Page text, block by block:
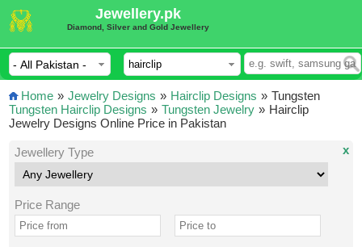
Jewellery.pk
Diamond, Silver and Gold Jewellery
Home » Jewelry Designs » Hairclip Designs »
Tungsten Hairclip Designs » Tungsten Jewelry »
Tungsten
Hairclip
Jewelry Designs Online Price in Pakistan
Jewellery Type
Price Range
x